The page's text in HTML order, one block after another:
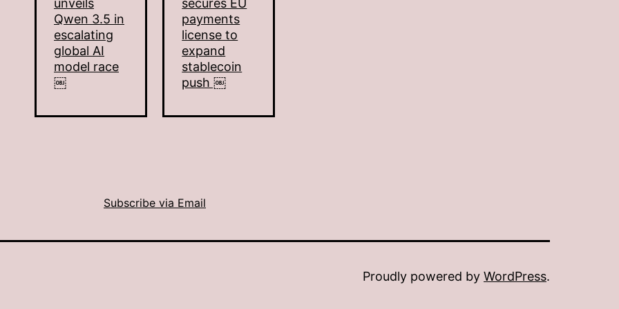
Qwen 3.5 in
escalating
global AI
model race
￼
payments
license to
expand
stablecoin
push ￼
Subscribe via Email
Proudly powered by WordPress.